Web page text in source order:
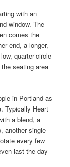
with an
window. The
comes the
end, a longer,
quarter-circle
seating area
in Portland as
Typically Heart
a blend, a
another single-
every few
last the day